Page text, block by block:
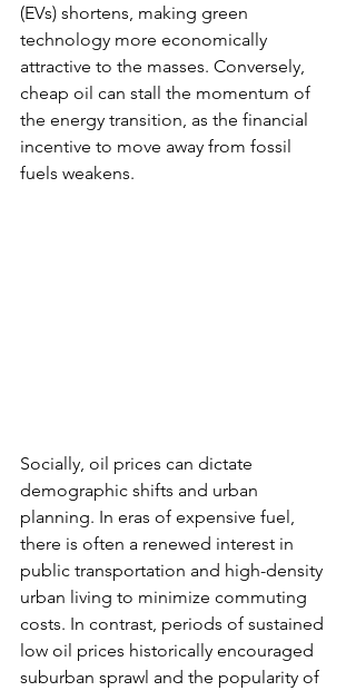
(EVs) shortens, making green
technology more economically
attractive to the masses. Conversely,
cheap oil can stall the momentum of
the energy transition, as the financial
incentive to move away from fossil
fuels weakens.
Socially, oil prices can dictate
demographic shifts and urban
planning. In eras of expensive fuel,
there is often a renewed interest in
public transportation and high-density
urban living to minimize commuting
costs. In contrast, periods of sustained
low oil prices historically encouraged
suburban sprawl and the popularity of